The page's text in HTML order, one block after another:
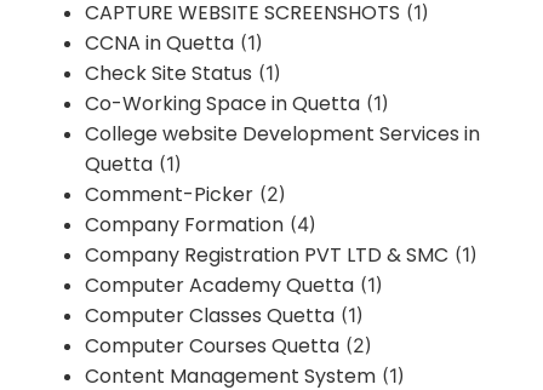
CAPTURE WEBSITE SCREENSHOTS (1)
CCNA in Quetta (1)
Check Site Status (1)
Co-Working Space in Quetta (1)
College website Development Services in
Quetta (1)
Comment-Picker (2)
Company Formation (4)
Company Registration PVT LTD & SMC (1)
Computer Academy Quetta (1)
Computer Classes Quetta (1)
Computer Courses Quetta (2)
Content Management System (1)